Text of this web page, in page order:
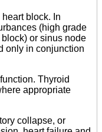
block. In
(high grade
or sinus node
only in conjunction
Thyroid
appropriate
collapse, or